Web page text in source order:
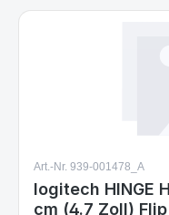
Art.-Nr. 939-001478_A
logitech HINGE
cm (4.7 Zoll)